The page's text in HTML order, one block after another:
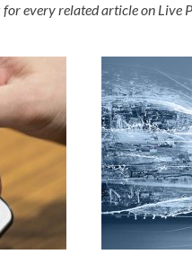
every related article on Live